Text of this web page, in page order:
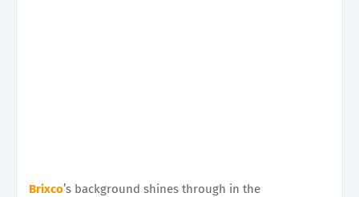
Brixco’s background shines through in the